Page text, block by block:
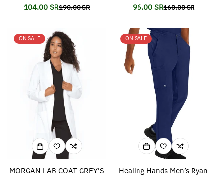
Translation
en.products.product.price.sale_price
104.00 SRTranslation
en.products.product.price.regular_price
190.00 SR
Translation
96.00 SRTranslation
160.00 SR
ON SALE
MORGAN LAB COAT GREY'S
ON SALE
Healing Hands Men’s Ryan